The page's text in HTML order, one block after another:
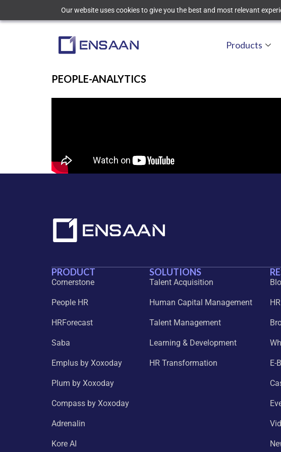
Our website uses cookies to give you the best and most relevant
Products
PEOPLE-ANALYTICS
PRODUCT
Cornerstone
People HR
HRForecast
Saba
Emplus by Xoxoday
Plum by Xoxoday
Compass by Xoxoday
Adrenalin
Kore AI
SOLUTIONS
Talent Acquisition
Human Capital Management
Talent Management
Learning & Development
HR Transformation E-